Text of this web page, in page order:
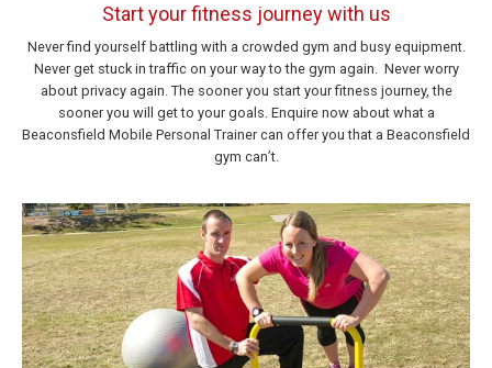
Start your fitness journey with us
Never find yourself battling with a crowded gym and busy equipment.
Never get stuck in traffic on your way to the gym again. Never worry
about privacy again. The sooner you start your fitness journey, the
sooner you will get to your goals. Enquire now about what a
Beaconsfield Mobile Personal Trainer can offer you that a Beaconsfield
gym can’t.